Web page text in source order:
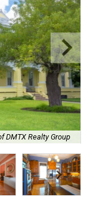
DMTX Realty Group